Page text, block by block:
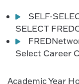
SELF-
SELECT
Select Career
Academic Year